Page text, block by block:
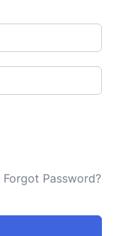
Forgot Password?